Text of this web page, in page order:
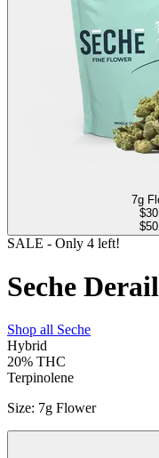
7g
$
SALE - Only 4 left!
Seche
Shop all Seche
Hybrid
20% THC
Terpinolene
Size: 7g Flower